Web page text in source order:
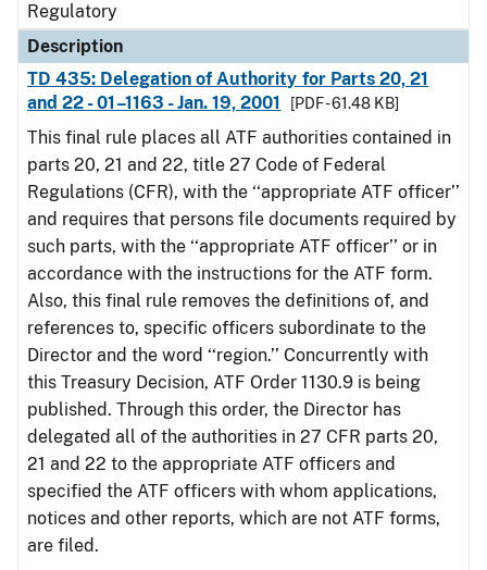
Regulatory
Description
TD 435: Delegation of Authority for Parts 20, 21
and 22 - 01–1163 - Jan. 19, 2001
[PDF - 61.48 KB]
This final rule places all ATF authorities contained in
parts 20, 21 and 22, title 27 Code of Federal
Regulations (CFR), with the ‘‘appropriate ATF officer’’
and requires that persons file documents required by
such parts, with the ‘‘appropriate ATF officer’’ or in
accordance with the instructions for the ATF form.
Also, this final rule removes the definitions of, and
references to, specific officers subordinate to the
Director and the word ‘‘region.’’ Concurrently with
this Treasury Decision, ATF Order 1130.9 is being
published. Through this order, the Director has
delegated all of the authorities in 27 CFR parts 20,
21 and 22 to the appropriate ATF officers and
specified the ATF officers with whom applications,
notices and other reports, which are not ATF forms,
are filed.